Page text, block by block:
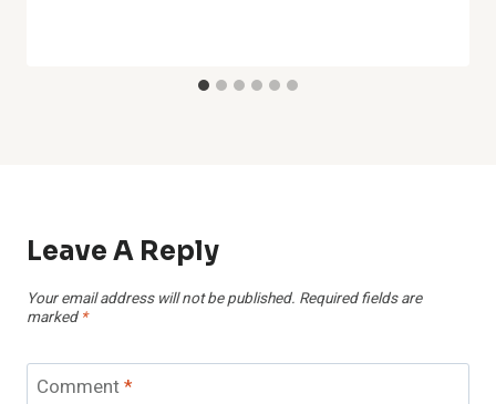
Leave A Reply
Your email address will not be published. Required fields are
marked *
Comment*